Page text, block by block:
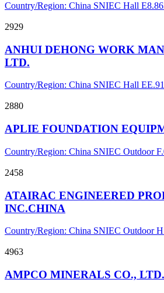
Country/Region: China SNIEC Hall
2929
ANHUI DEHONG WORK
LTD.
Country/Region: China SNIEC Hall EE.91
2880
APLIE FOUNDATION
Country/Region: China SNIEC Outdoor
2458
ATAIRAC ENGINEERED
INC.CHINA
Country/Region: China SNIEC Outdoor
4963
AMPCO MINERALS CO., LTD.